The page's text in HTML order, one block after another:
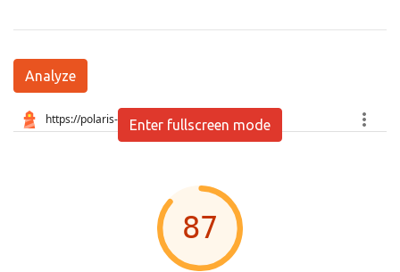
Analyze
Enter fullscreen mode